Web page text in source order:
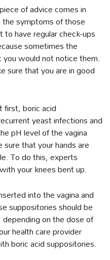
of advice comes in
the symptoms of those
have regular check-ups
sometimes the
would not notice them.
sure that you are in good
first, boric acid
yeast infections and
pH level of the vagina
that your hands are
To do this, experts
your knees bent up.
into the vagina and
suppositories should be
on the dose of
health care provider
boric acid suppositories.